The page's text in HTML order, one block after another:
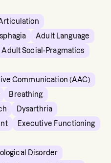
Adult Language
Adult Social-Pragmatics
Communication (AAC)
Breathing
Dysarthria
Executive Functioning
Disorder